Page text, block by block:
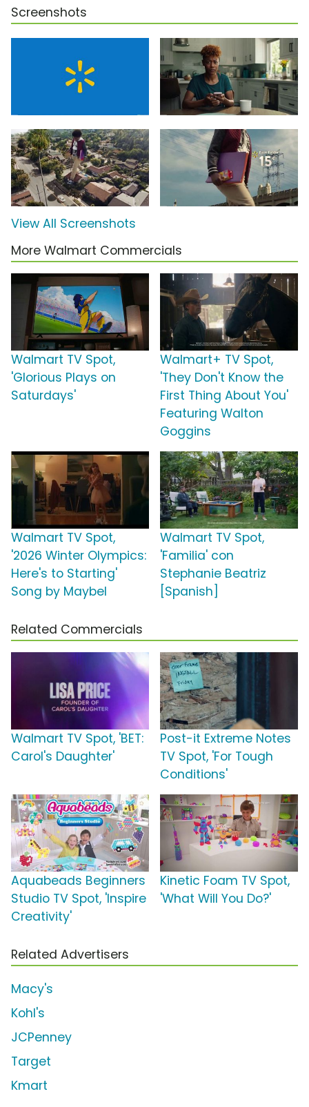
Screenshots
View All Screenshots
More Walmart Commercials
Walmart TV Spot,
'Glorious Plays on
Saturdays'
Walmart+ TV Spot,
'They Don't Know the
First Thing About You'
Featuring Walton
Goggins
Walmart TV Spot,
'2026 Winter Olympics:
Here's to Starting'
Song by Maybel
Walmart TV Spot,
'Familia' con
Stephanie Beatriz
[Spanish]
Related Commercials
Walmart TV Spot, 'BET:
Carol's Daughter'
Post-it Extreme Notes
TV Spot, 'For Tough
Conditions'
Aquabeads Beginners
Studio TV Spot, 'Inspire
Creativity'
Kinetic Foam TV Spot,
'What Will You Do?'
Related Advertisers
Macy's
Kohl's
JCPenney
Target
Kmart